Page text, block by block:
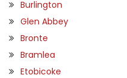
Burlington
Glen Abbey
Bronte
Bramlea
Etobicoke